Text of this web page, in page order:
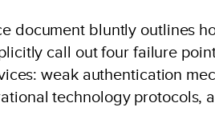
document bluntly outlines
call out four failure
weak authentication
technology protocols,